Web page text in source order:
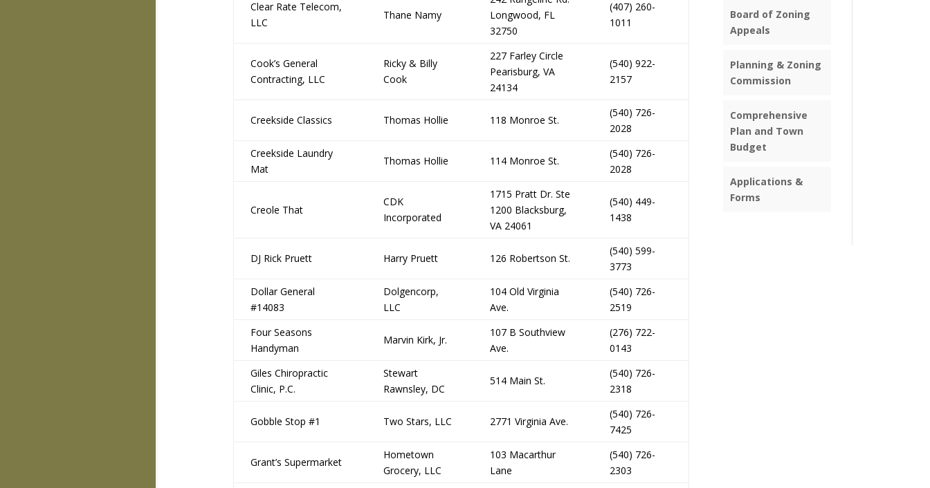
Clear Rate Telecom,
LLC
Thane Namy
Longwood, FL
32750
(407) 260-
1011
Cook’s General
Contracting, LLC
Ricky & Billy
Cook
227 Farley Circle
Pearisburg, VA
24134
(540) 922-
2157
Creekside Classics Thomas Hollie 118 Monroe St.
(540) 726-
2028
Creekside Laundry
Mat
Thomas Hollie 114 Monroe St.
(540) 726-
2028
Creole That
CDK
Incorporated
1715 Pratt Dr. Ste
1200 Blacksburg,
VA 24061
(540) 449-
1438
DJ Rick Pruett Harry Pruett 126 Robertson St.
(540) 599-
3773
Dollar General
#14083
Dolgencorp,
LLC
104 Old Virginia
Ave.
(540) 726-
2519
Four Seasons
Handyman
Marvin Kirk, Jr.
107 B Southview
Ave.
(276) 722-
0143
Giles Chiropractic
Clinic, P.C.
Stewart
Rawnsley, DC
514 Main St.
(540) 726-
2318
Gobble Stop #1 Two Stars, LLC 2771 Virginia Ave.
(540) 726-
7425
Grant’s Supermarket
Hometown
Grocery, LLC
103 Macarthur
Lane
(540) 726-
2303
Board of Zoning
Appeals
Planning & Zoning
Commission
Comprehensive
Plan and Town
Budget
Applications &
Forms